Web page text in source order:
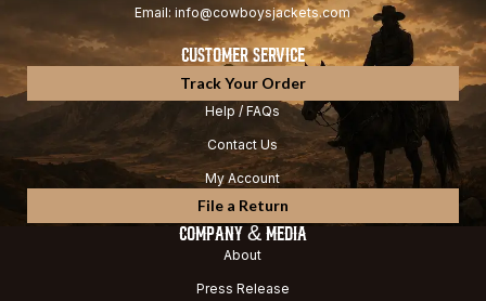
Email: info@cowboysjackets.com
CUSTOMER SERVICE
Track Your Order
Help / FAQs
Contact Us
My Account
File a Return
COMPANY & MEDIA
About
Press Release